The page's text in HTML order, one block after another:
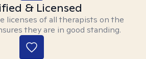
& Licensed
licenses of all therapists on the
they are in good standing.